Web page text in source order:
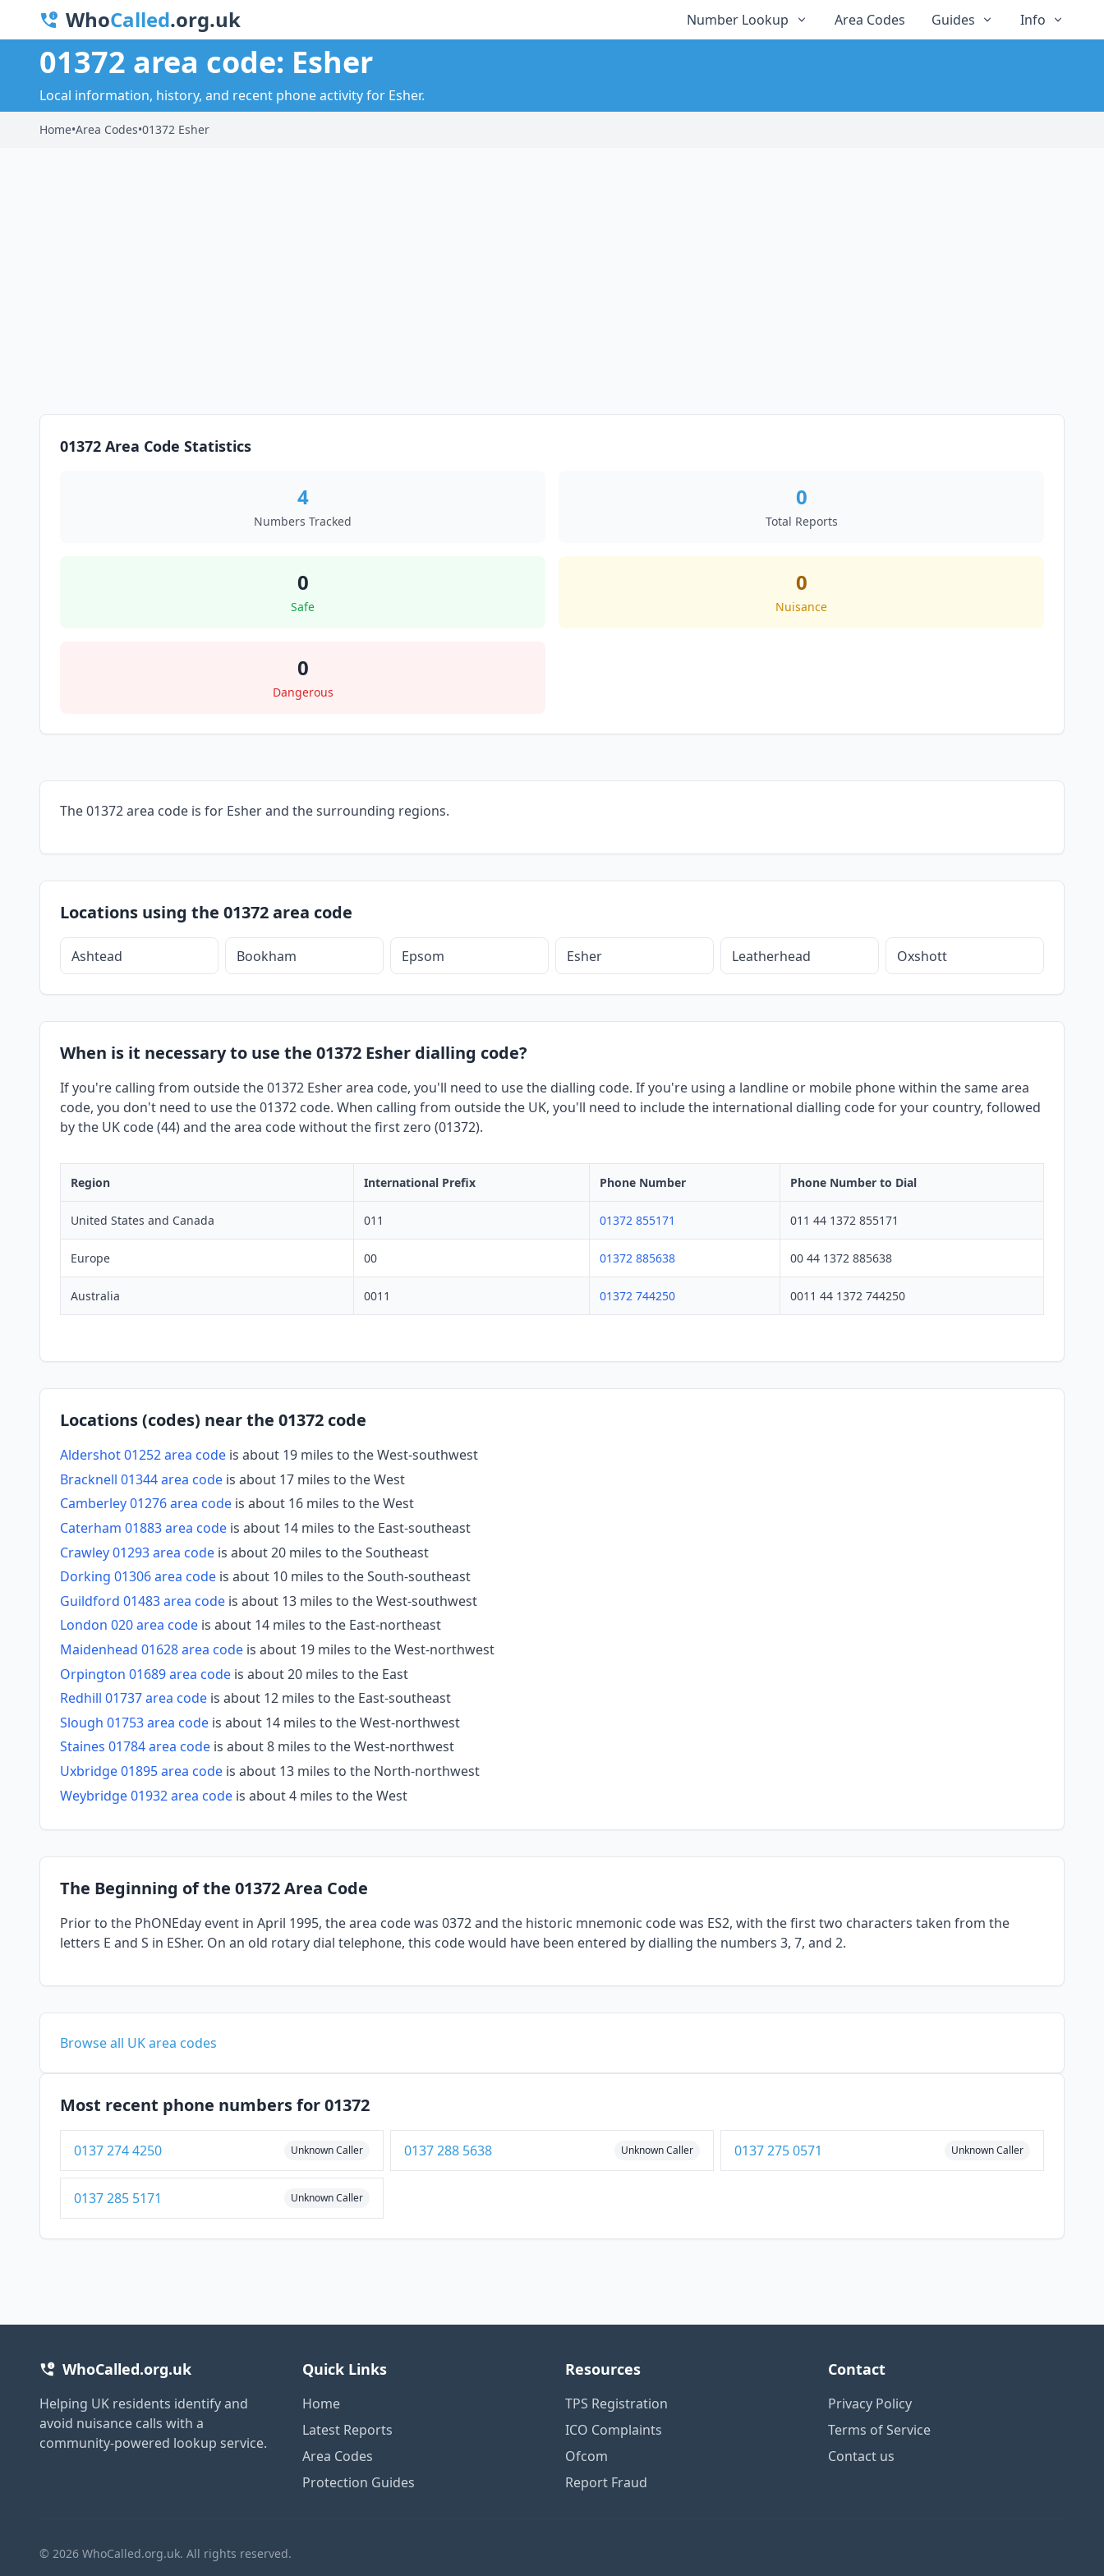
WhoCalled.org.uk Number Lookup Area Codes Guides Info
01372 area code: Esher
Local information, history, and recent phone activity for Esher.
Home•Area Codes•01372 Esher
01372 Area Code Statistics
4
Numbers Tracked
0
Total Reports
0
Safe
0
Nuisance
0
Dangerous
The 01372 area code is for Esher and the surrounding regions.
Locations using the 01372 area code
Ashtead Bookham Epsom Esher Leatherhead Oxshott
When is it necessary to use the 01372 Esher dialling code?
If you're calling from outside the 01372 Esher area code, you'll need to use the dialling code. If you're using a landline or mobile phone within the same area
code, you don't need to use the 01372 code. When calling from outside the UK, you'll need to include the international dialling code for your country, followed
by the UK code (44) and the area code without the first zero (01372).
Region International Prefix Phone Number Phone Number to Dial
United States and Canada 011 01372 855171 011 44 1372 855171
Europe 00 01372 885638 00 44 1372 885638
Australia 0011 01372 744250 0011 44 1372 744250
Locations (codes) near the 01372 code
Aldershot 01252 area code is about 19 miles to the West-southwest
Bracknell 01344 area code is about 17 miles to the West
Camberley 01276 area code is about 16 miles to the West
Caterham 01883 area code is about 14 miles to the East-southeast
Crawley 01293 area code is about 20 miles to the Southeast
Dorking 01306 area code is about 10 miles to the South-southeast
Guildford 01483 area code is about 13 miles to the West-southwest
London 020 area code is about 14 miles to the East-northeast
Maidenhead 01628 area code is about 19 miles to the West-northwest
Orpington 01689 area code is about 20 miles to the East
Redhill 01737 area code is about 12 miles to the East-southeast
Slough 01753 area code is about 14 miles to the West-northwest
Staines 01784 area code is about 8 miles to the West-northwest
Uxbridge 01895 area code is about 13 miles to the North-northwest
Weybridge 01932 area code is about 4 miles to the West
The Beginning of the 01372 Area Code
Prior to the PhONEday event in April 1995, the area code was 0372 and the historic mnemonic code was ES2, with the first two characters taken from the
letters E and S in ESher. On an old rotary dial telephone, this code would have been entered by dialling the numbers 3, 7, and 2.
Browse all UK area codes
Most recent phone numbers for 01372
0137 274 4250 Unknown Caller 0137 288 5638 Unknown Caller 0137 275 0571 Unknown Caller
0137 285 5171 Unknown Caller
WhoCalled.org.uk
Helping UK residents identify and
avoid nuisance calls with a
community-powered lookup service.
Quick Links
Home
Latest Reports
Area Codes
Protection Guides
Resources
TPS Registration
ICO Complaints
Ofcom
Report Fraud
Contact
Privacy Policy
Terms of Service
Contact us
© 2026 WhoCalled.org.uk. All rights reserved.